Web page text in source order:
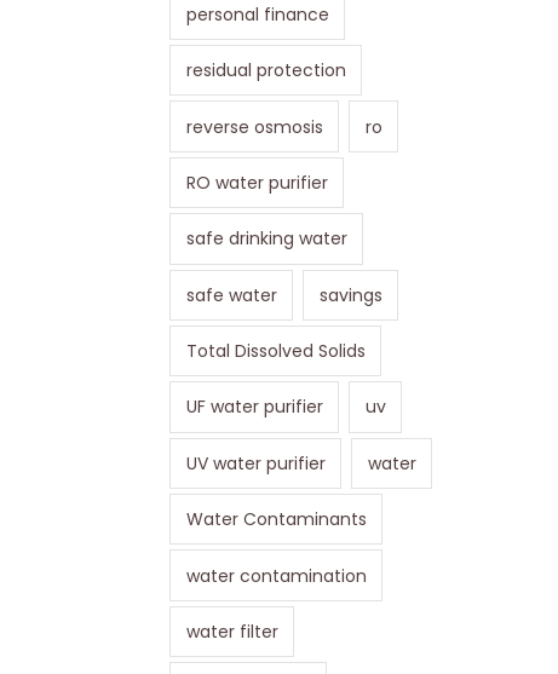
personal finance
residual protection
reverse osmosis ro
RO water purifier
safe drinking water
safe water savings
Total Dissolved Solids
UF water purifier uv
UV water purifier water
Water Contaminants
water contamination
water filter